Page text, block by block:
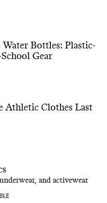
Water Bottles: Plastic-
Gear
Athletic Clothes Last
and activewear